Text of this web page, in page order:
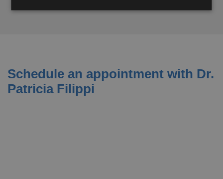
Schedule an appointment with Dr.
Patricia Filippi